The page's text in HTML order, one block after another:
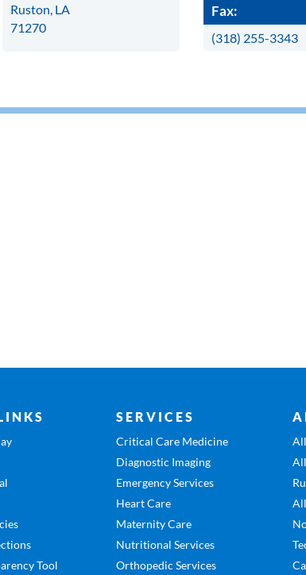
Ruston, LA
71270
Fax:
(318) 255-3343
Tool
SERVICES
Critical Care Medicine
Diagnostic Imaging
Emergency Services
Heart Care
Maternity Care
Nutritional Services
Orthopedic Services